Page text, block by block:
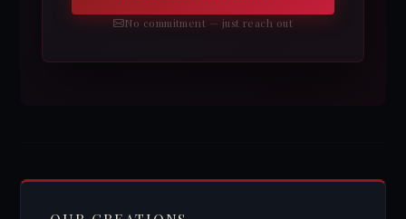
No commitment — just reach out